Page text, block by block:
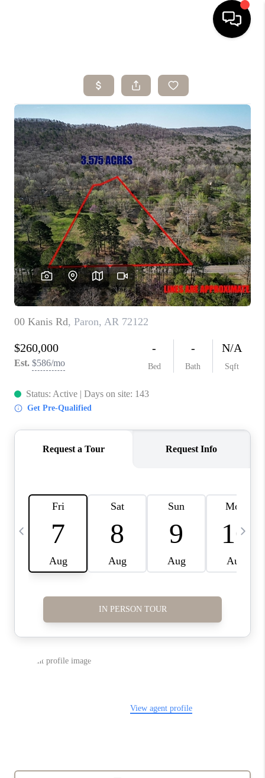
SEARCH LISTINGS
BUYING
SELLING
ARE YOU A
VETERAN?
FINANCING
HOME VALUE
WHO WE ARE
CAREERS
ABOUT PLACE
CONNECT
TOP AREAS